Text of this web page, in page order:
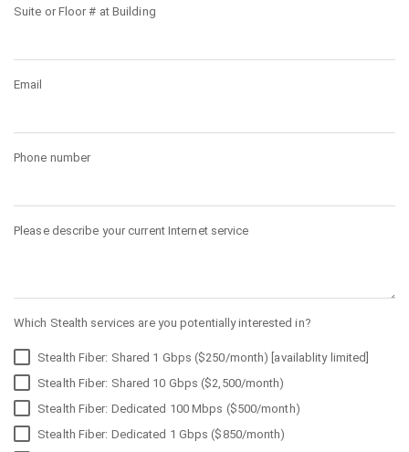
Suite or Floor # at Building
Email
Phone number
Please describe your current Internet service
Which Stealth services are you potentially interested in?
Stealth Fiber: Shared 1 Gbps ($250/month) [availablity limited]
Stealth Fiber: Shared 10 Gbps ($2,500/month)
Stealth Fiber: Dedicated 100 Mbps ($500/month)
Stealth Fiber: Dedicated 1 Gbps ($850/month)